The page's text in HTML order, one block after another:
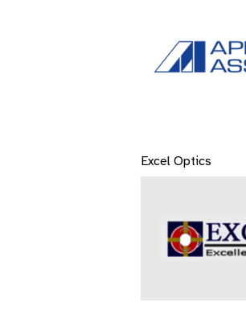
Excel Optics